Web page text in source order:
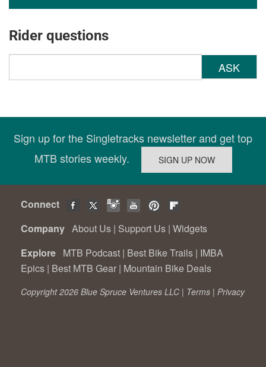
Rider questions
ASK
Sign up for the Singletracks newsletter and get top
MTB stories weekly.
Connect
Company About Us | Support Us | Widgets
Explore MTB Podcast | Best Bike Trails | IMBA
Epics | Best MTB Gear | Mountain Bike Deals
Copyright 2026 Blue Spruce Ventures LLC | Terms | Privacy